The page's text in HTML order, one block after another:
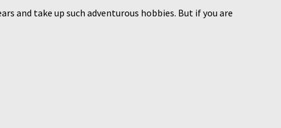
and take up such adventurous hobbies. But if you are